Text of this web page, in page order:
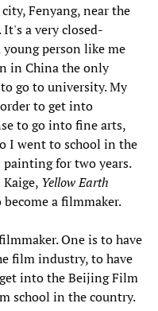
Fenyang, near the
a very closed-
person like me
in China the only
go to university. My
to get into
to go into fine arts,
I went to school in the
for two years.
Yellow Earth
a filmmaker.
One is to have
film industry, to have
into the Beijing Film
school in the country.